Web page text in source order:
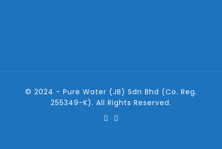
© 2024 - Pure Water (JB) Sdn Bhd (Co. Reg.
255349-K). All Rights Reserved.